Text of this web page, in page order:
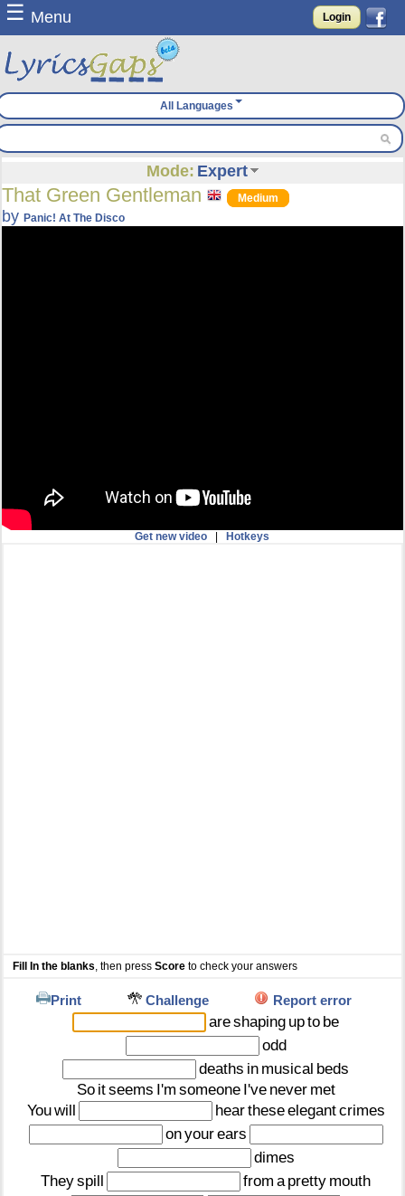
☰ Menu Login
All Languages
Mode: Expert
That Green Gentleman Medium
byPanic! At The Disco
Get new video |Hotkeys
Fill In the blanks , then pressScore to check your answers
Print Challenge Report error
areshaping upto be
odd
deaths in musical beds
So itseems I'm someone I've never met
Youwill heartheseelegantcrimes
onyourears
dimes
Theyspill from a pretty mouth